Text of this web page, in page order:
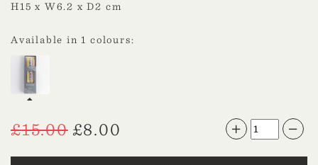
H15 x W6.2 x D2 cm
Available in 1 colours:
£15.00 £8.00